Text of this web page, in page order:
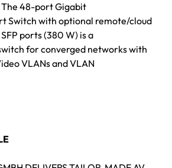
The 48-port Gigabit
Switch with optional remote/cloud
ports (380 W) is a
for converged networks with
VLANs and VLAN